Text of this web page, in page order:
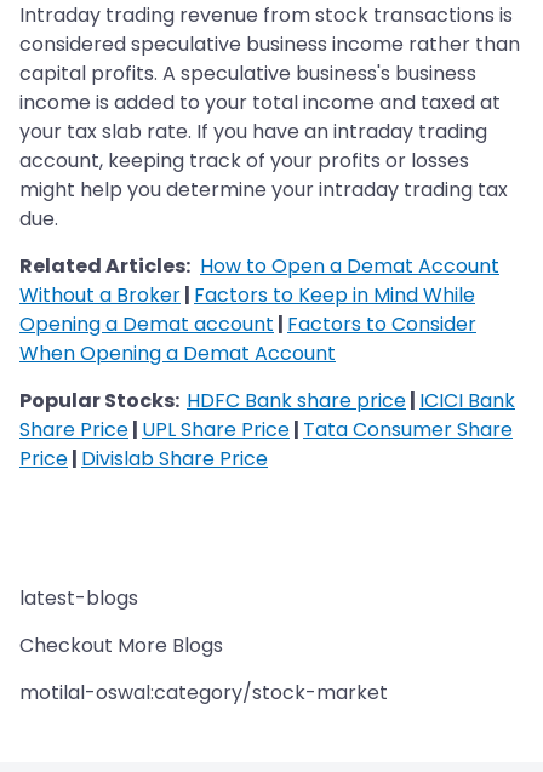
Intraday trading revenue from stock transactions is
considered speculative business income rather than
capital profits. A speculative business's business
income is added to your total income and taxed at
your tax slab rate. If you have an intraday trading
account, keeping track of your profits or losses
might help you determine your intraday trading tax
due.
Related Articles: How to Open a Demat Account
Without a Broker| Factors to Keep in Mind While
Opening a Demat account | Factors to Consider
When Opening a Demat Account
Popular Stocks: HDFC Bank share price| ICICI Bank
Share Price| UPL Share Price| Tata Consumer Share
Price| Divislab Share Price
latest-blogs
Checkout More Blogs
motilal-oswal:category/stock-market